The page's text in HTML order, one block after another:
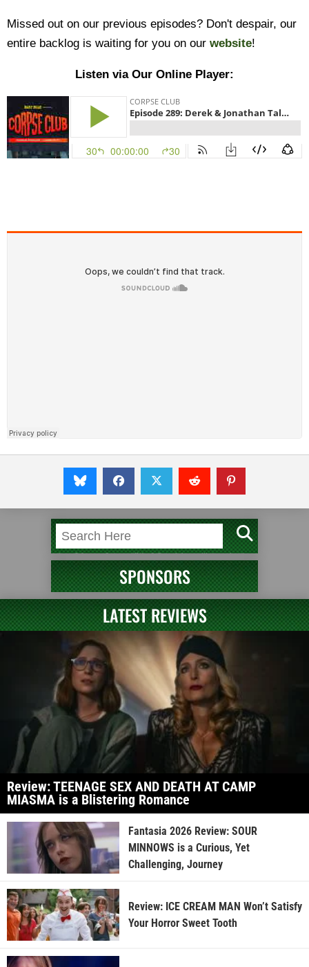
Missed out on our previous episodes? Don't despair, our
entire backlog is waiting for you on our website!
Listen via Our Online Player:
SPONSORS
LATEST REVIEWS
Review: TEENAGE SEX AND DEATH AT CAMP
MIASMA is a Blistering Romance
Fantasia 2026 Review: SOUR
MINNOWS is a Curious, Yet
Challenging, Journey
Review: ICE CREAM MAN Won’t Satisfy
Your Horror Sweet Tooth